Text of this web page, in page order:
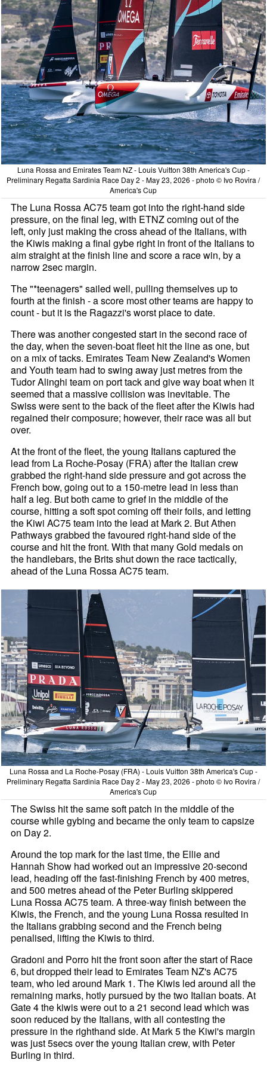
Luna Rossa and Emirates Team NZ - Louis Vuitton 38th America's Cup -
Preliminary Regatta Sardinia Race Day 2 - May 23, 2026 - photo © Ivo Rovira /
America's Cup
The Luna Rossa AC75 team got into the right-hand side
pressure, on the final leg, with ETNZ coming out of the
left, only just making the cross ahead of the Italians, with
the Kiwis making a final gybe right in front of the Italians to
aim straight at the finish line and score a race win, by a
narrow 2sec margin.
The "*teenagers" sailed well, pulling themselves up to
fourth at the finish - a score most other teams are happy to
count - but it is the Ragazzi's worst place to date.
There was another congested start in the second race of
the day, when the seven-boat fleet hit the line as one, but
on a mix of tacks. Emirates Team New Zealand's Women
and Youth team had to swing away just metres from the
Tudor Alinghi team on port tack and give way boat when it
seemed that a massive collision was inevitable. The
Swiss were sent to the back of the fleet after the Kiwis had
regained their composure; however, their race was all but
over.
At the front of the fleet, the young Italians captured the
lead from La Roche-Posay (FRA) after the Italian crew
grabbed the right-hand side pressure and got across the
French bow, going out to a 150-metre lead in less than
half a leg. But both came to grief in the middle of the
course, hitting a soft spot coming off their foils, and letting
the Kiwi AC75 team into the lead at Mark 2. But Athen
Pathways grabbed the favoured right-hand side of the
course and hit the front. With that many Gold medals on
the handlebars, the Brits shut down the race tactically,
ahead of the Luna Rossa AC75 team.
Luna Rossa and La Roche-Posay (FRA) - Louis Vuitton 38th America's Cup -
Preliminary Regatta Sardinia Race Day 2 - May 23, 2026 - photo © Ivo Rovira /
America's Cup
The Swiss hit the same soft patch in the middle of the
course while gybing and became the only team to capsize
on Day 2.
Around the top mark for the last time, the Ellie and
Hannah Show had worked out an impressive 20-second
lead, heading off the fast-finishing French by 400 metres,
and 500 metres ahead of the Peter Burling skippered
Luna Rossa AC75 team. A three-way finish between the
Kiwis, the French, and the young Luna Rossa resulted in
the Italians grabbing second and the French being
penalised, lifting the Kiwis to third.
Gradoni and Porro hit the front soon after the start of Race
6, but dropped their lead to Emirates Team NZ's AC75
team, who led around Mark 1. The Kiwis led around all the
remaining marks, hotly pursued by the two Italian boats. At
Gate 4 the kiwis were out to a 21 second lead which was
soon reduced by the Italians, with all contesting the
pressure in the righthand side. At Mark 5 the Kiwi's margin
was just 5secs over the young Italian crew, with Peter
Burling in third.